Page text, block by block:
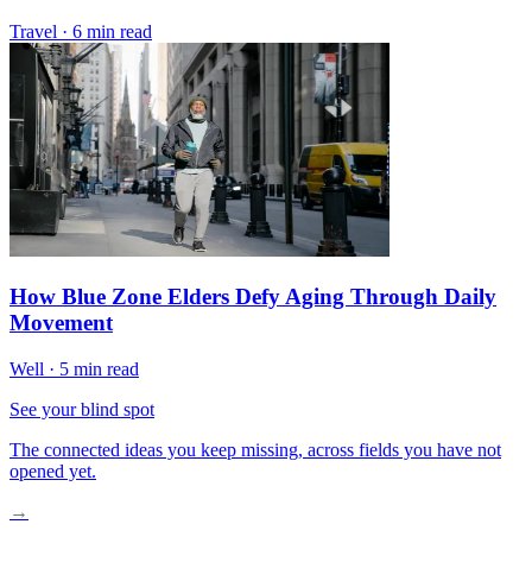
Travel · 6 min read
How Blue Zone Elders Defy Aging Through Daily
Movement
Well · 5 min read
See your blind spot
The connected ideas you keep missing, across fields you have not
opened yet.
→